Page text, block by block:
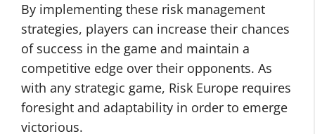
By implementing these risk management
strategies, players can increase their chances
of success in the game and maintain a
competitive edge over their opponents. As
with any strategic game, Risk Europe requires
foresight and adaptability in order to emerge
victorious.